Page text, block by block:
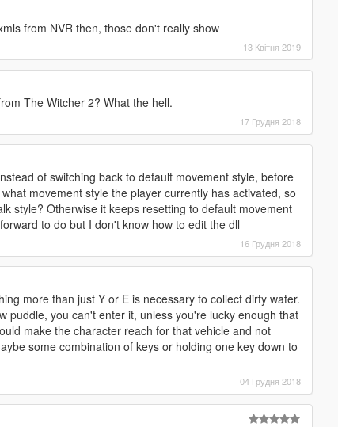
from NVR then, those don't really show
13 Квітня 2019
The Witcher 2? What the hell.
17 Грудня 2018
of switching back to default movement style, before
movement style the player currently has activated, so
style? Otherwise it keeps resetting to default movement
to do but I don't know how to edit the dll
16 Грудня 2018
more than just Y or E is necessary to collect dirty water.
puddle, you can't enter it, unless you're lucky enough that
make the character reach for that vehicle and not
some combination of keys or holding one key down to
04 Грудня 2018